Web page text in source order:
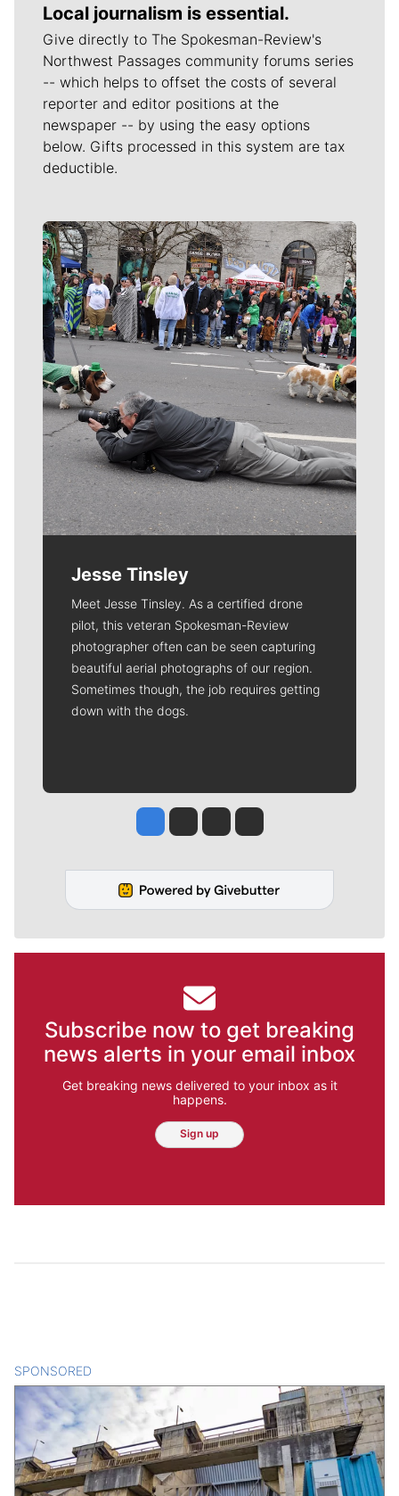
Local journalism is essential.
Give directly to The Spokesman-Review's
Northwest Passages community forums series
-- which helps to offset the costs of several
reporter and editor positions at the
newspaper -- by using the easy options
below. Gifts processed in this system are tax
deductible.
Meet Our Journalists
Jesse Tinsley
Meet Jesse Tinsley. As a certified drone
pilot, this veteran Spokesman-Review
photographer often can be seen capturing
beautiful aerial photographs of our region.
Sometimes though, the job requires getting
down with the dogs.
Jesse Tinsley
Jim Meehan
Molly QuinnRob Curley
Subscribe now to get breaking
news alerts in your email inbox
Get breaking news delivered to your inbox as it
happens.
Sign up
SPONSORED